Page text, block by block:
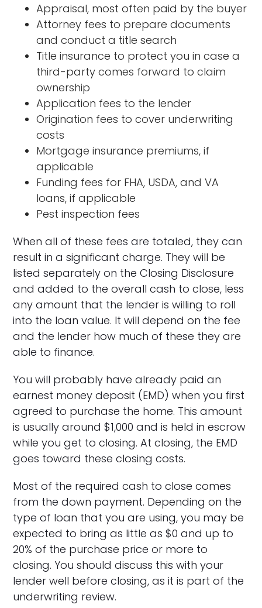
Appraisal, most often paid by the buyer
Attorney fees to prepare documents
and conduct a title search
Title insurance to protect you in case a
third-party comes forward to claim
ownership
Application fees to the lender
Origination fees to cover underwriting
costs
Mortgage insurance premiums, if
applicable
Funding fees for FHA, USDA, and VA
loans, if applicable
Pest inspection fees
When all of these fees are totaled, they can
result in a significant charge. They will be
listed separately on the Closing Disclosure
and added to the overall cash to close, less
any amount that the lender is willing to roll
into the loan value. It will depend on the fee
and the lender how much of these they are
able to finance.
You will probably have already paid an
earnest money deposit (EMD) when you first
agreed to purchase the home. This amount
is usually around $1,000 and is held in escrow
while you get to closing. At closing, the EMD
goes toward these closing costs.
Most of the required cash to close comes
from the down payment. Depending on the
type of loan that you are using, you may be
expected to bring as little as $0 and up to
20% of the purchase price or more to
closing. You should discuss this with your
lender well before closing, as it is part of the
underwriting review.